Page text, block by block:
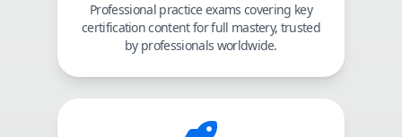
Professional practice exams covering key
certification content for full mastery, trusted
by professionals worldwide.